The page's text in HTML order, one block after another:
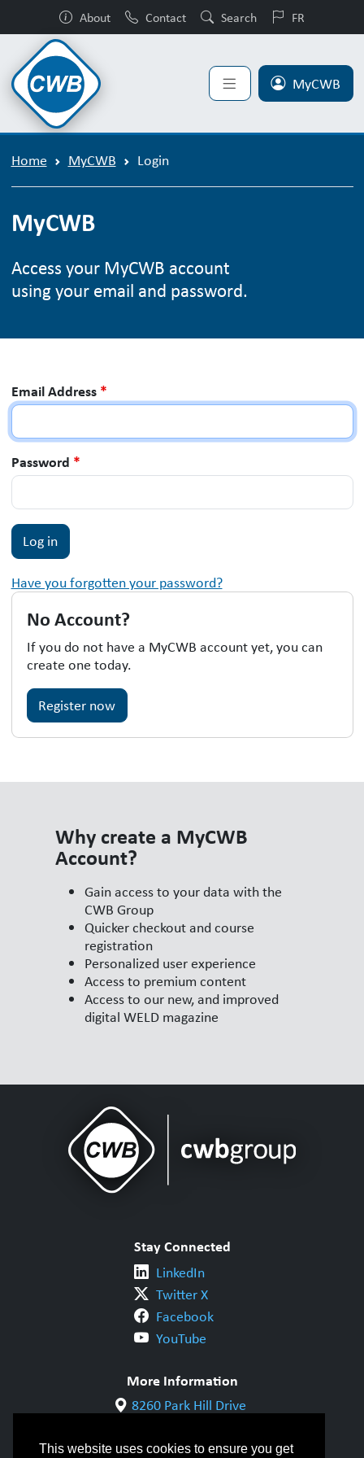
This website uses cookies to ensure you get
About Contact Search FR
MyCWB
Home MyCWB Login
MyCWB
Access your MyCWB account
using your email and password.
Email Address *
Password *
Have you forgotten your password?
No Account?
If you do not have a MyCWB account yet, you can
create one today.
Register now
Why create a MyCWB
Account?
Gain access to your data with the
CWB Group
Quicker checkout and course
registration
Personalized user experience
Access to premium content
Access to our new, and improved
digital WELD magazine
Stay Connected
LinkedIn
Twitter X
Facebook
YouTube
More Information
8260 Park Hill Drive
1-800-844-6790